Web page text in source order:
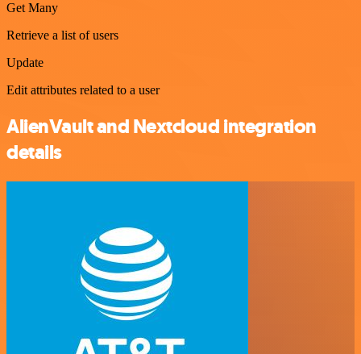
Get Many
Retrieve a list of users
Update
Edit attributes related to a user
AlienVault and Nextcloud integration
details